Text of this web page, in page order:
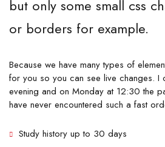
but only some small css
or borders for example.
Because we have many types of
for you so you can see live changes. I
evening and on Monday at 12:30 the
have never encountered such a fast
Study history up to 30 days